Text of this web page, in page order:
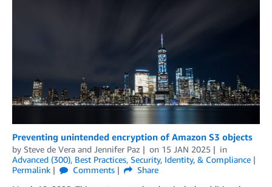
Preventing unintended encryption of Amazon S3 objects
by Steve de Vera and Jennifer Paz on 15 JAN 2025
in
Advanced (300), Best Practices, Security, Identity, & Compliance
Permalink
Comments
Share